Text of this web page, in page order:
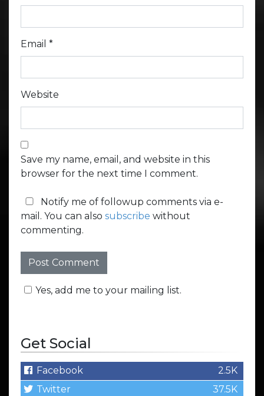
Email *
Website
Save my name, email, and website in this
browser for the next time I comment.
Notify me of followup comments via e-
mail. You can also subscribe without
commenting.
Yes, add me to your mailing list.
Get Social
Facebook
2.5K
Twitter
37.5K